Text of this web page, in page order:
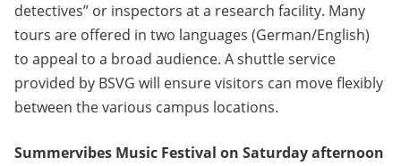
detectives” or inspectors at a research facility. Many
tours are offered in two languages (German/English)
to appeal to a broad audience. A shuttle service
provided by BSVG will ensure visitors can move flexibly
between the various campus locations.
Summervibes Music Festival on Saturday afternoon